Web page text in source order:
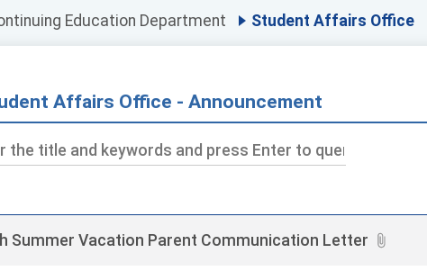
Education Department Student Affairs Office
Affairs Office - Announcement
Summer Vacation Parent Communication Letter